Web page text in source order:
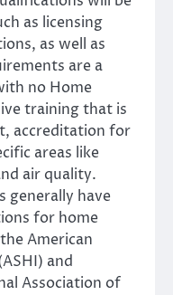
as licensing
as well as
are a
no Home
training that is
accreditation for
areas like
air quality.
generally have
for home
American
and
Association of